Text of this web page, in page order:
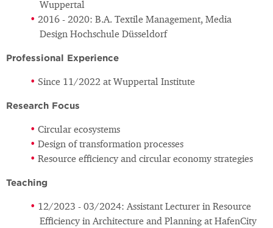
Wuppertal
2016 - 2020: B.A. Textile Management, Media
Design Hochschule Düsseldorf
Professional Experience
Since 11/2022 at Wuppertal Institute
Research Focus
Circular ecosystems
Design of transformation processes
Resource efficiency and circular economy strategies
Teaching
12/2023 - 03/2024: Assistant Lecturer in Resource
Efficiency in Architecture and Planning at HafenCity